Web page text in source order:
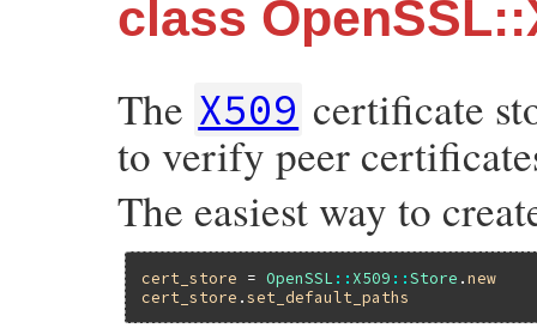
class
The X509 certificate
to verify peer
The easiest way to
cert_store = OpenSSL :: X509 ::Store .new
cert_store .set_default_paths